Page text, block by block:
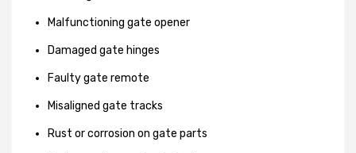
Malfunctioning gate opener
Damaged gate hinges
Faulty gate remote
Misaligned gate tracks
Rust or corrosion on gate parts